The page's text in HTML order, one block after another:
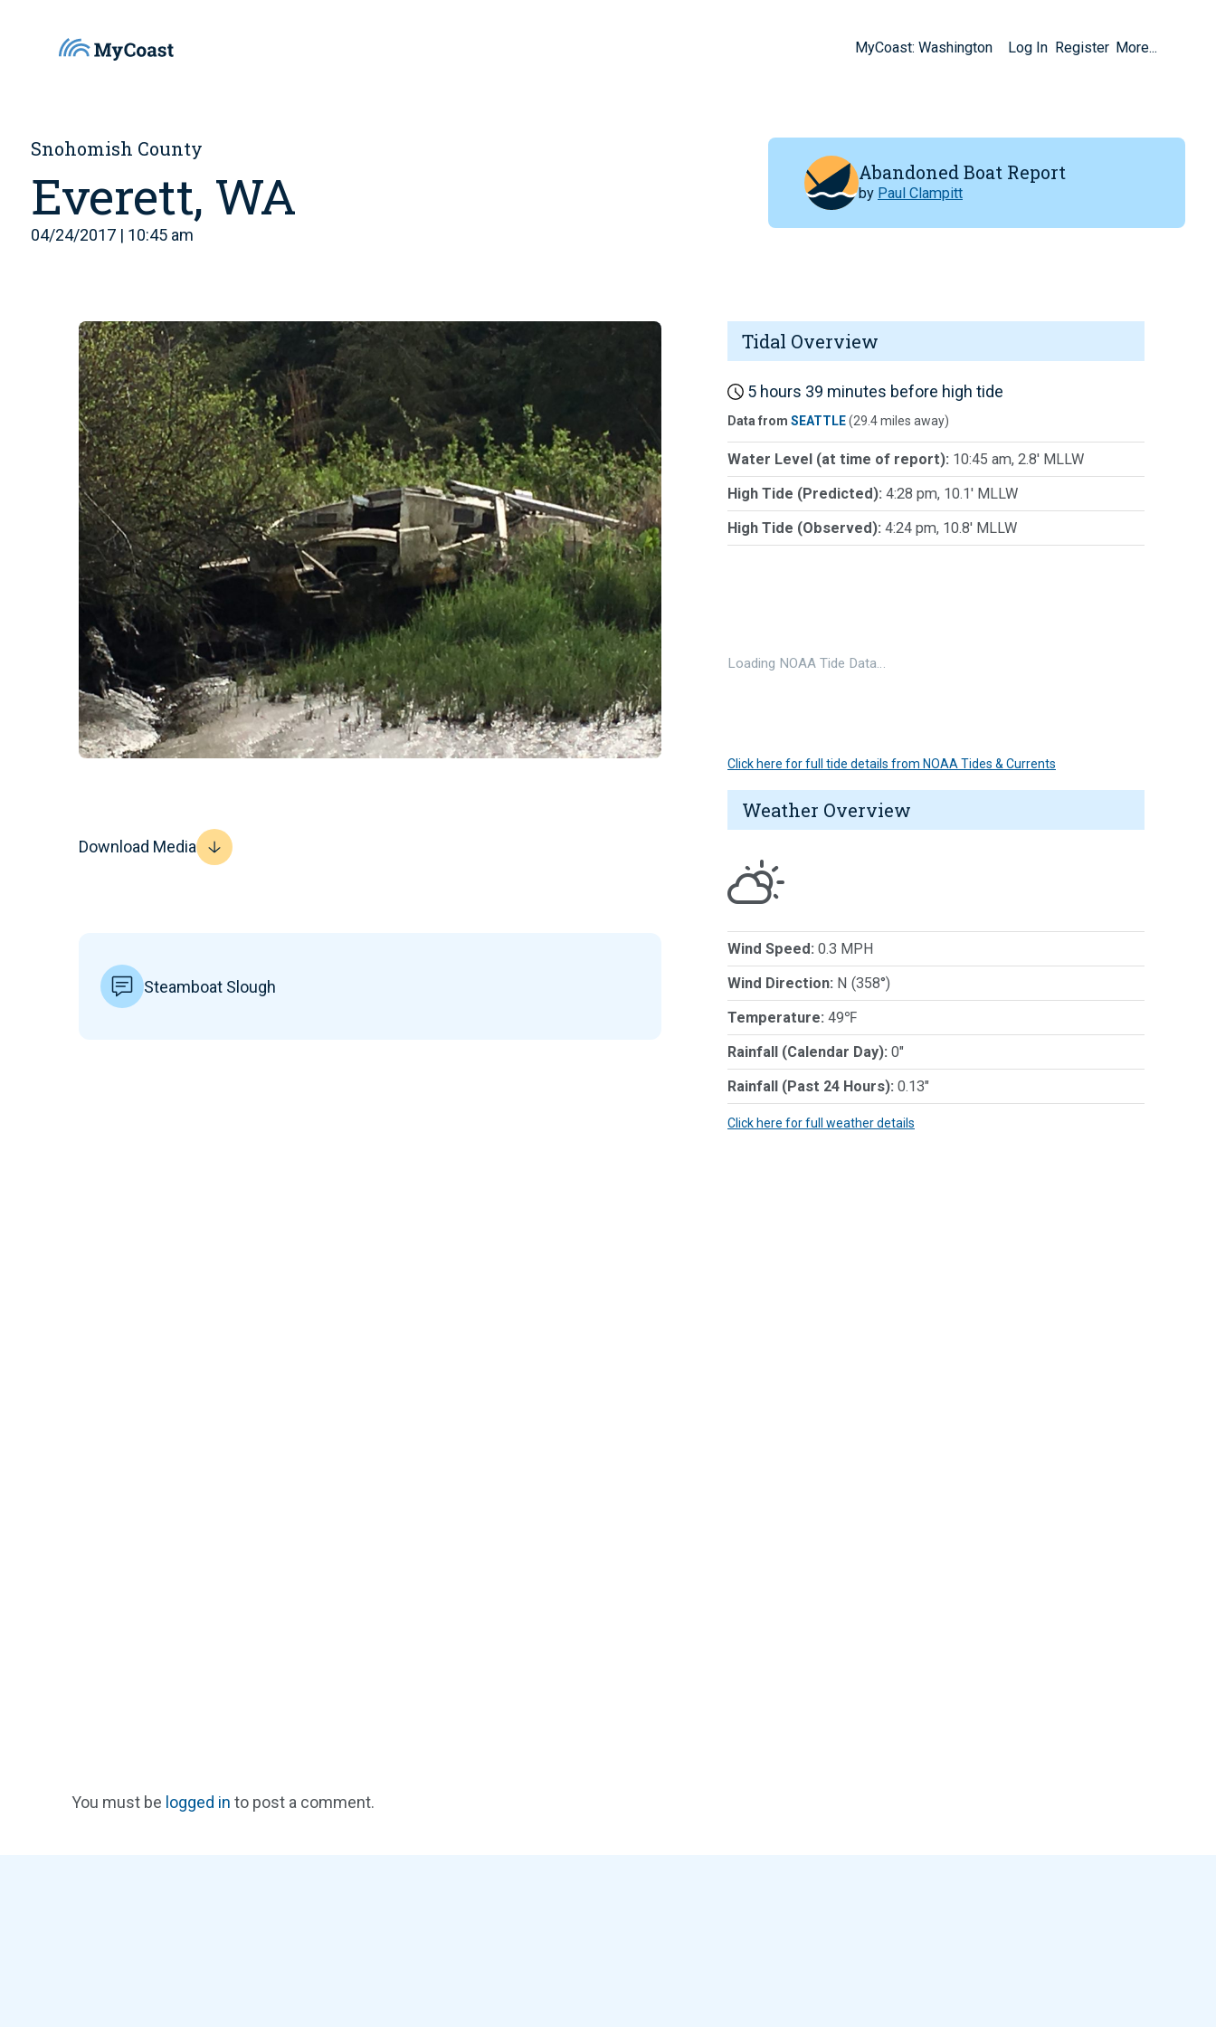
MyCoast: Washington Log In Register More...
Snohomish County
Everett, WA
04/24/2017 | 10:45 am
Abandoned Boat Report
by Paul Clampitt
Download Media
Steamboat Slough
Tidal Overview
5 hours 39 minutes before high tide
Data from SEATTLE(29.4 miles away)
Water Level (at time of report): 10:45 am, 2.8' MLLW
High Tide (Predicted): 4:28 pm, 10.1' MLLW
High Tide (Observed): 4:24 pm, 10.8' MLLW
Loading NOAA Tide Data…
Click here for full tide details from NOAA Tides & Currents
Weather Overview
Wind Speed: 0.3 MPH
Wind Direction: N (358°)
Temperature: 49℉
Rainfall (Calendar Day): 0"
Rainfall (Past 24 Hours): 0.13"
Click here for full weather details
You must be logged in to post a comment.